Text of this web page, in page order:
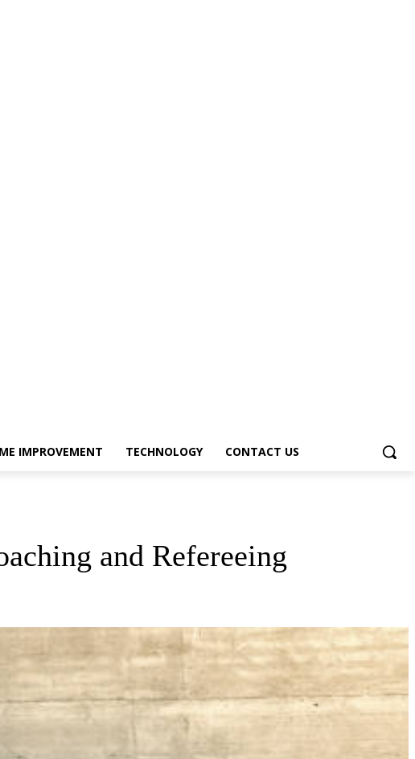
IMPROVEMENT TECHNOLOGY CONTACT US
and Refereeing